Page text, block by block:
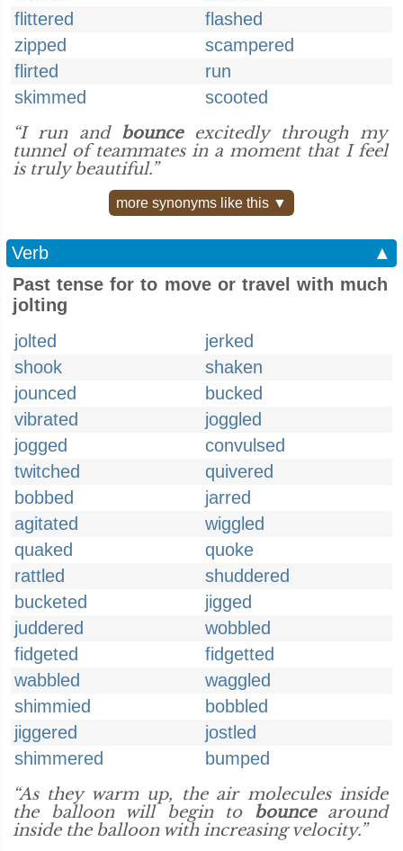
flittered
flashed
zipped
scampered
flirted
run
skimmed
scooted
“I run and bounceexcitedly through my
tunnel of teammates in a moment that I feel
is truly beautiful.”
more synonyms like this ▼
Verb
▲
Past tense for to move or travel with much
jolting
jolted
jerked
shook
shaken
jounced
bucked
vibrated
joggled
jogged
convulsed
twitched
quivered
bobbed
jarred
agitated
wiggled
quaked
quoke
rattled
shuddered
bucketed
jigged
juddered
wobbled
fidgeted
fidgetted
wabbled
waggled
shimmied
bobbled
jiggered
jostled
shimmered
bumped
“As they warm up, the air molecules inside
the balloon will begin to bouncearound
inside the balloon with increasing velocity.”